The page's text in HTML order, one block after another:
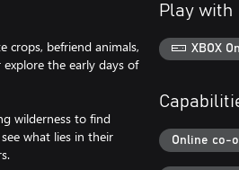
crops, befriend animals,
the early days of
wilderness to find
what lies in their
Play with
XBOX
Online co-